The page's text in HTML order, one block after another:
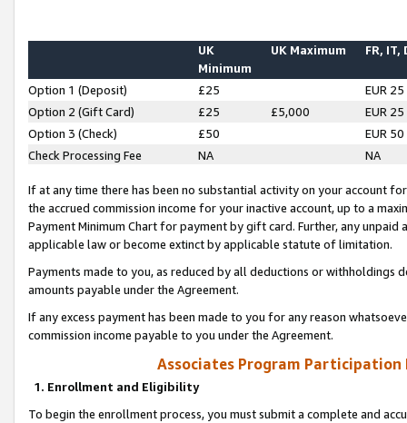
UK
Minimum
UK Maximum FR, IT,
Option 1 (Deposit) £25
EUR 25
Option 2 (Gift Card)
£25 £5,000
EUR 25
Option 3 (Check)
£50
EUR 50
Check Processing Fee
NA NA
If at any time there has been no substantial activity on your account
the accrued commission income for your inactive account, up to a
Payment Minimum Chart for payment by gift card. Further, any
applicable law or become extinct by applicable statute of limitation.
Payments made to you, as reduced by all deductions or
amounts payable under the Agreement.
If any excess payment has been made to you for any reason
commission income payable to you under the Agreement.
Associates Program Participation
1. Enrollment and Eligibility
To begin the enrollment process, you must submit a complete and